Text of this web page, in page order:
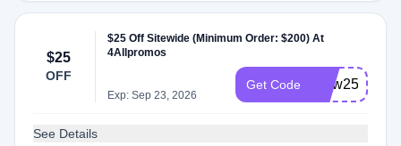
$25
OFF
$25 Off Sitewide (Minimum Order: $200) At
4Allpromos
Exp: Sep 23, 2026
Get Code brew25
See Details